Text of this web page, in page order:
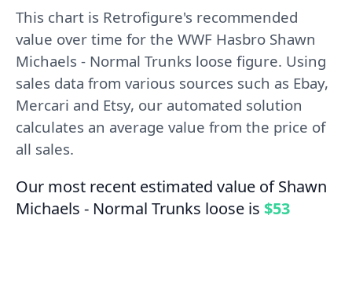
This chart is Retrofigure's recommended
value over time for the WWF Hasbro Shawn
Michaels - Normal Trunks loose figure. Using
sales data from various sources such as Ebay,
Mercari and Etsy, our automated solution
calculates an average value from the price of
all sales.
Our most recent estimated value of Shawn
Michaels - Normal Trunks loose is $53